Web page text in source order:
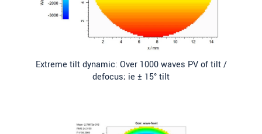
Extreme tilt dynamic: Over 1000 waves PV of tilt /
defocus; ie ± 15° tilt